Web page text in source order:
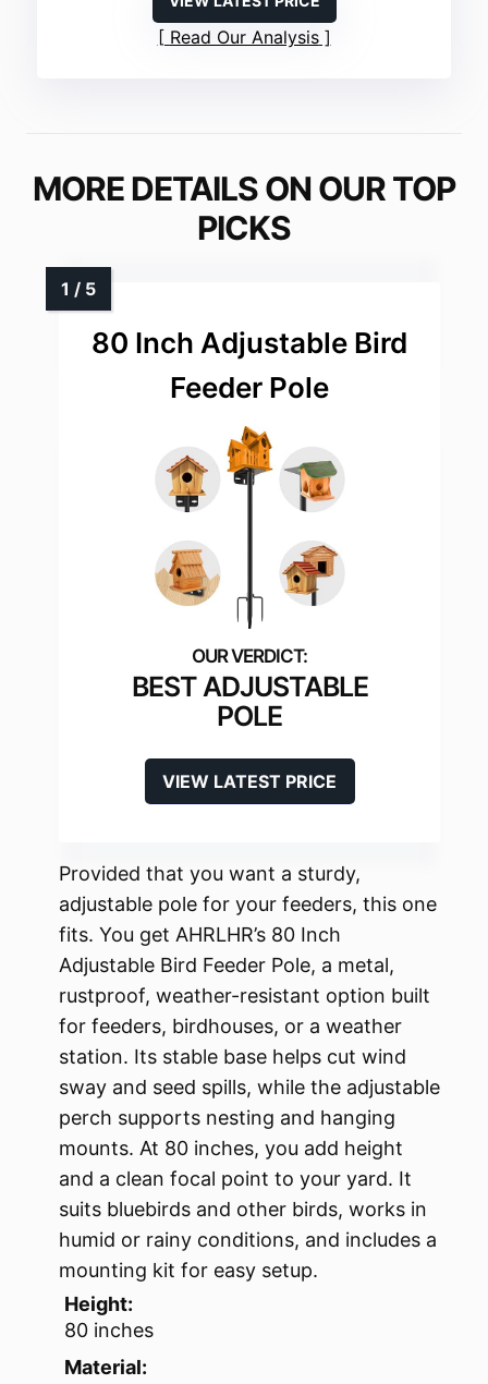
Read Our Analysis
MORE DETAILS ON OUR TOP
PICKS
80 Inch Adjustable Bird
Feeder Pole
BEST ADJUSTABLE
POLE
VIEW LATEST PRICE
Provided that you want a sturdy,
adjustable pole for your feeders, this one
fits. You get AHRLHR’s 80 Inch
Adjustable Bird Feeder Pole, a metal,
rustproof, weather-resistant option built
for feeders, birdhouses, or a weather
station. Its stable base helps cut wind
sway and seed spills, while the adjustable
perch supports nesting and hanging
mounts. At 80 inches, you add height
and a clean focal point to your yard. It
suits bluebirds and other birds, works in
humid or rainy conditions, and includes a
mounting kit for easy setup.
Height:
80 inches
Material: